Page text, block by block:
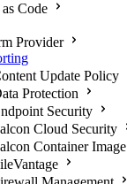
Code
Provider
Update Policy
Protection
Security
Cloud Security
Container Image